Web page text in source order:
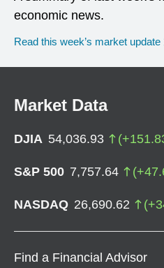
economic news.
Read this week’s market update
Market Data
DJIA 54,036.93 (+
S&P 500 7,757.64 (+
NASDAQ 26,690.62 (+
Find a Financial Advisor